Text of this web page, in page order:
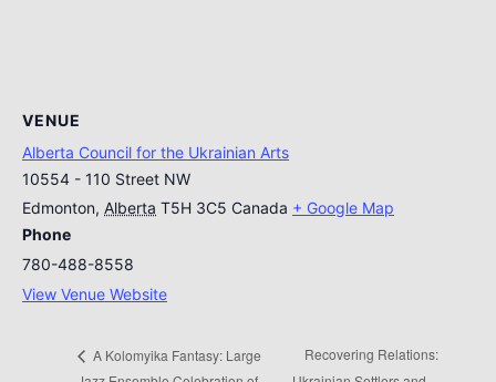
VENUE
Alberta Council for the Ukrainian Arts
10554 - 110 Street NW
Edmonton, Alberta T5H 3C5 Canada + Google Map
Phone
780-488-8558
View Venue Website
A Kolomyika Fantasy: Large
Recovering Relations: